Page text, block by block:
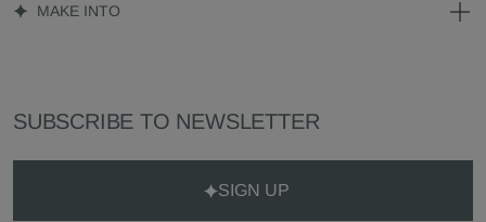
MAKE INTO
SUBSCRIBE TO NEWSLETTER
SIGN UP